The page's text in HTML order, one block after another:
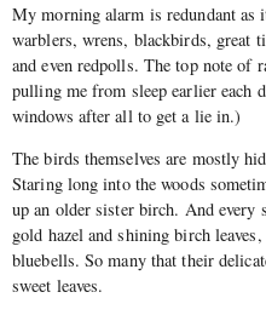
My morning alarm is redundant as
warblers, wrens, blackbirds, great
and even redpolls. The top note of
pulling me from sleep earlier each
windows after all to get a lie in.)
The birds themselves are mostly
Staring long into the woods
up an older sister birch. And every
gold hazel and shining birch
bluebells. So many that their
sweet leaves.